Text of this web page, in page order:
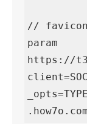
//
param
https://